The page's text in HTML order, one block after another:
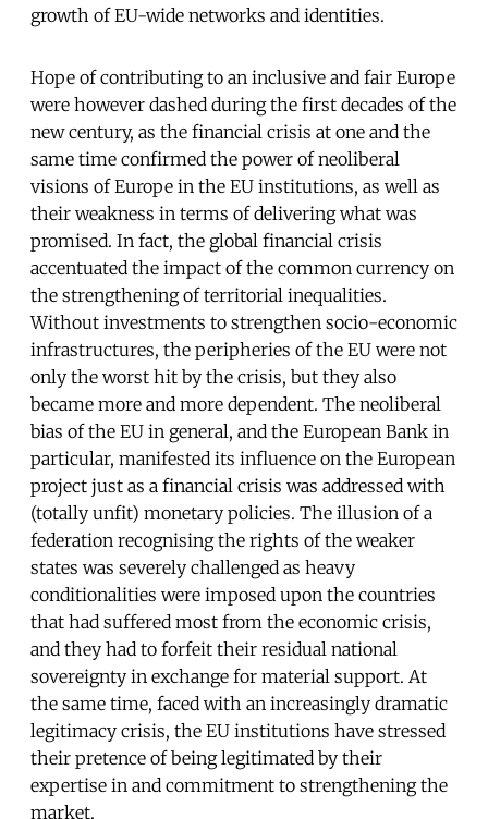
growth of EU-wide networks and identities.
Hope of contributing to an inclusive and fair Europe
were however dashed during the first decades of the
new century, as the financial crisis at one and the
same time confirmed the power of neoliberal
visions of Europe in the EU institutions, as well as
their weakness in terms of delivering what was
promised. In fact, the global financial crisis
accentuated the impact of the common currency on
the strengthening of territorial inequalities.
Without investments to strengthen socio-economic
infrastructures, the peripheries of the EU were not
only the worst hit by the crisis, but they also
became more and more dependent. The neoliberal
bias of the EU in general, and the European Bank in
particular, manifested its influence on the European
project just as a financial crisis was addressed with
(totally unfit) monetary policies. The illusion of a
federation recognising the rights of the weaker
states was severely challenged as heavy
conditionalities were imposed upon the countries
that had suffered most from the economic crisis,
and they had to forfeit their residual national
sovereignty in exchange for material support. At
the same time, faced with an increasingly dramatic
legitimacy crisis, the EU institutions have stressed
their pretence of being legitimated by their
expertise in and commitment to strengthening the
market.